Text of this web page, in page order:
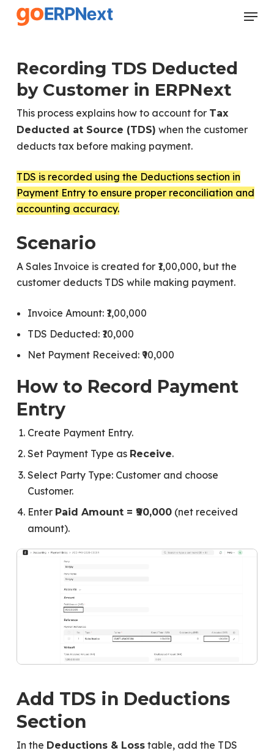
Skip
Menu
Recording TDS Deducted
by Customer in ERPNext
This process explains how to account for Tax
Deducted at Source (TDS) when the customer
deducts tax before making payment.
TDS is recorded using the Deductions section in
Payment Entry to ensure proper reconciliation and
accounting accuracy.
Scenario
A Sales Invoice is created for ₹1,00,000, but the
customer deducts TDS while making payment.
Invoice Amount: ₹1,00,000
TDS Deducted: ₹10,000
Net Payment Received: ₹90,000
How to Record Payment
Entry
Create Payment Entry.
Set Payment Type as Receive.
Select Party Type: Customer and choose
Customer.
Enter Paid Amount = ₹90,000(net received
amount).
Add TDS in Deductions
Section
In the Deductions & Losstable, add the TDS